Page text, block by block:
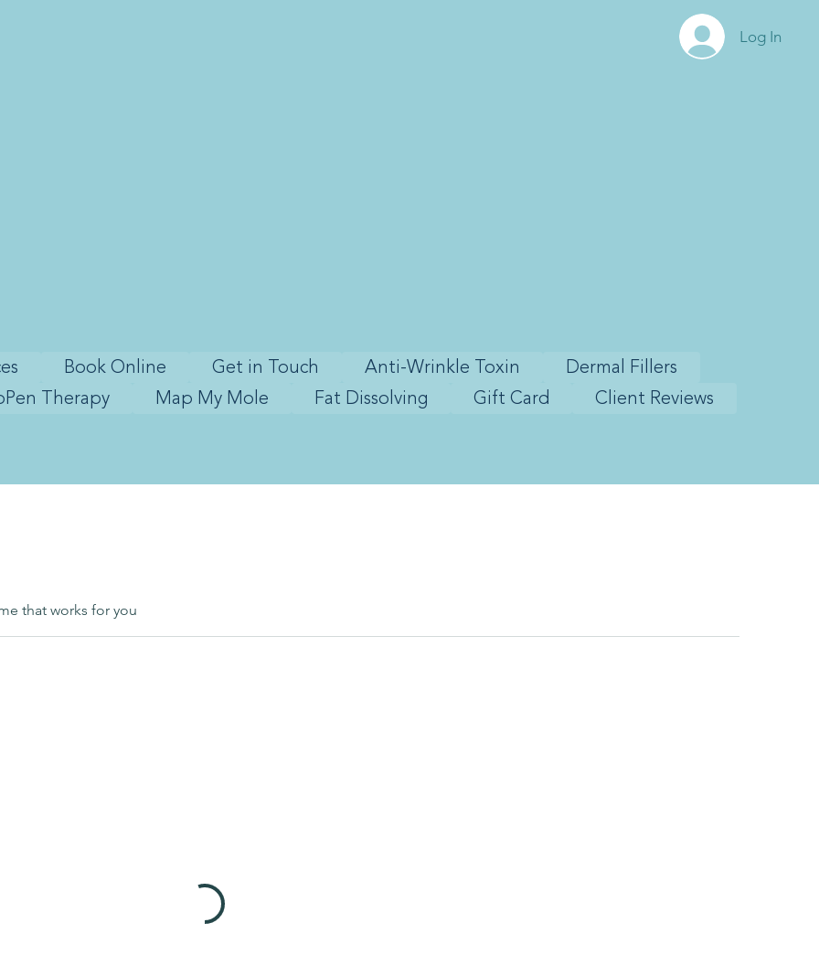
Book Online Get in Touch Anti-Wrinkle Toxin
Dermal Fillers
Therapy Map My Mole Fat Dissolving Gift Card Client Reviews
Log In
that works for you